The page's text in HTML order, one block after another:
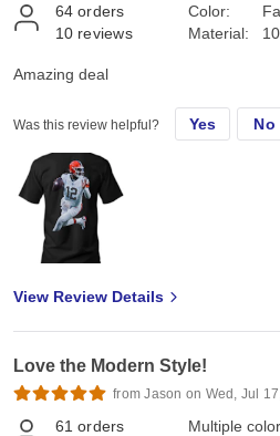
64 orders
10 reviews
Color:
Material:
Amazing deal
Was this review helpful? Yes No
View Review Details
Love the Modern Style!
from Jason on Wed, Jul
61 orders
Multiple